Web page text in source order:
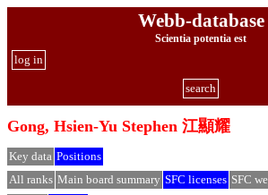
Webb-database
Scientia potentia est
log in
search
Gong, Hsien-Yu Stephen 江顯耀
Key data Positions
All ranks Main board summary SFC licenses SFC